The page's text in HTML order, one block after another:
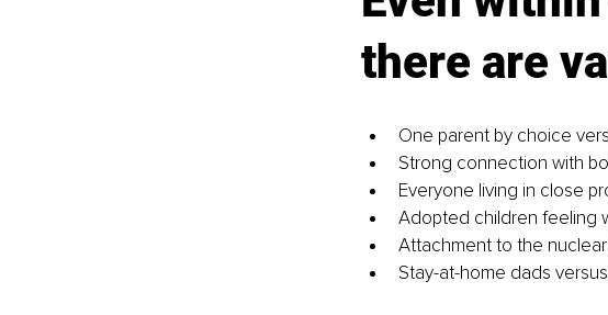
there are
One parent by choice
Strong connection with
Everyone living in close
Adopted children feeling
Attachment to the
Stay-at-home dads